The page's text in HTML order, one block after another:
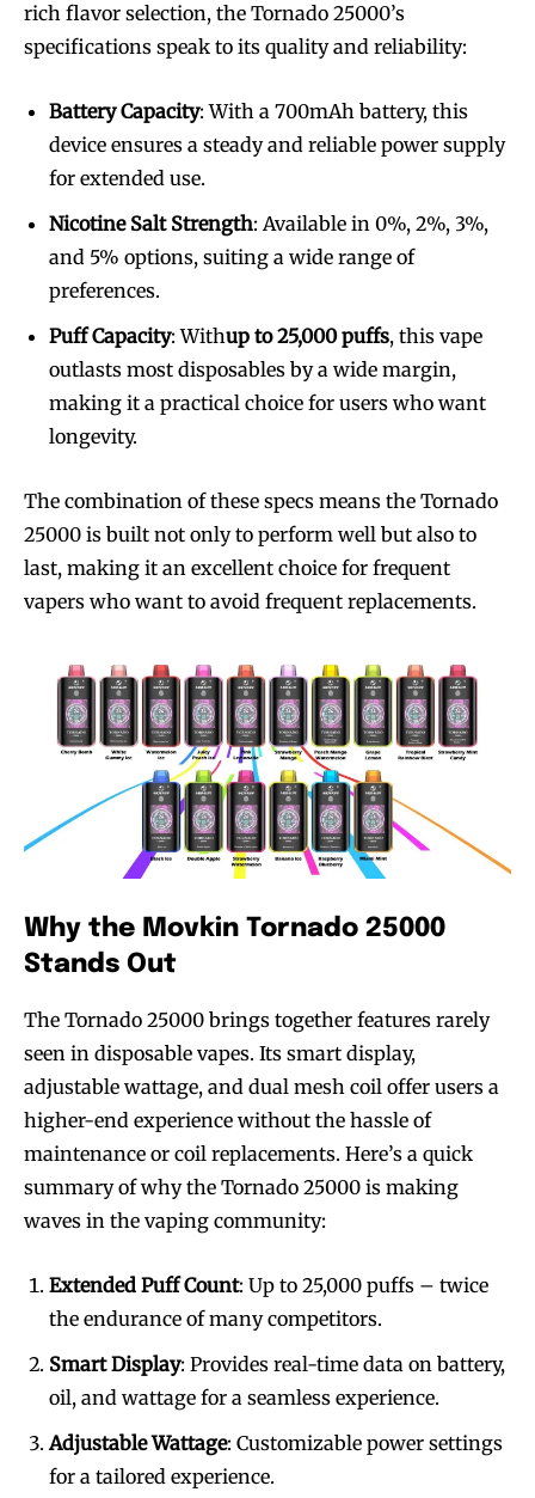
Join VAPEAST subscribers and
stay tuned with the hot vaping
trends.
SUBSCRIBE
Join VAPEAST subscribers and
stay tuned with the hot vaping
trends.
SUBSCRIBE
rich flavor selection, the Tornado 25000’s
specifications speak to its quality and reliability:
Battery Capacity: With a 700mAh battery, this
device ensures a steady and reliable power supply
for extended use.
Nicotine Salt Strength: Available in 0%, 2%, 3%,
and 5% options, suiting a wide range of
preferences.
Puff Capacity: Withup to 25,000 puffs, this vape
outlasts most disposables by a wide margin,
making it a practical choice for users who want
longevity.
The combination of these specs means the Tornado
25000 is built not only to perform well but also to
last, making it an excellent choice for frequent
vapers who want to avoid frequent replacements.
Why the Movkin Tornado 25000
Stands Out
The Tornado 25000 brings together features rarely
seen in disposable vapes. Its smart display,
adjustable wattage, and dual mesh coil offer users a
higher-end experience without the hassle of
maintenance or coil replacements. Here’s a quick
summary of why the Tornado 25000 is making
waves in the vaping community:
Extended Puff Count: Up to 25,000 puffs – twice
the endurance of many competitors.
Smart Display: Provides real-time data on battery,
oil, and wattage for a seamless experience.
Adjustable Wattage: Customizable power settings
for a tailored experience.